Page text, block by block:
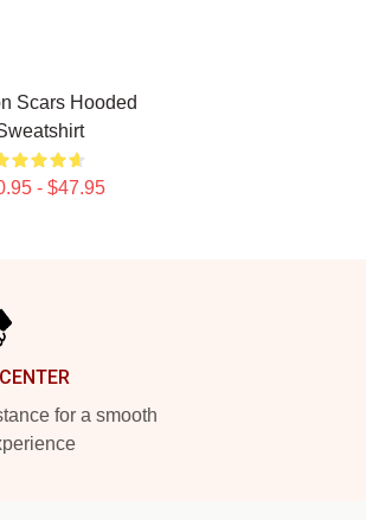
Scars Hooded
- $47.95
for a smooth